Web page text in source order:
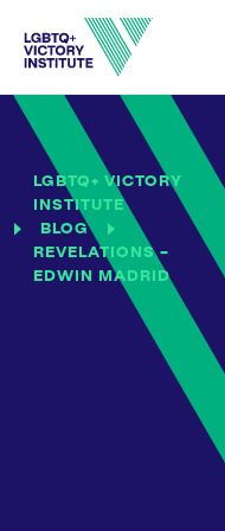
LGBTQ+ VICTORY
INSTITUTE
BLOG
REVELATIONS –
EDWIN MADRID